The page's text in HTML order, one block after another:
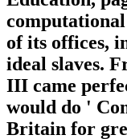
of its offices,
ideal slaves.
III came
would do '
Britain for